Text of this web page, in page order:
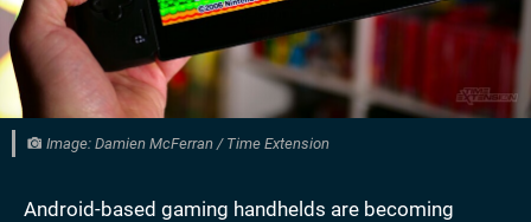
Image: Damien McFerran / Time Extension
Android-based gaming handhelds are becoming